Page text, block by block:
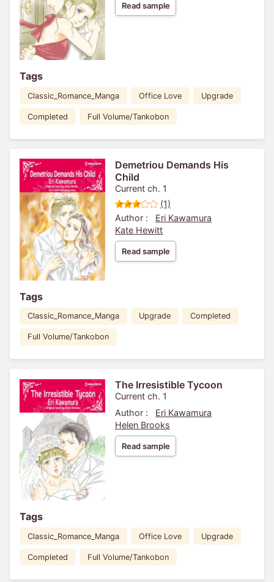
Read sample
Tags
Classic_Romance_Manga Office Love Upgrade
Completed Full Volume/Tankobon
Demetriou Demands His
Child
Current ch. 1
(1)
Author :
Eri Kawamura
Kate Hewitt
Read sample
Tags
Classic_Romance_Manga Upgrade Completed
Full Volume/Tankobon
The Irresistible Tycoon
Current ch. 1
Author :
Eri Kawamura
Helen Brooks
Read sample
Tags
Classic_Romance_Manga Office Love Upgrade
Completed Full Volume/Tankobon